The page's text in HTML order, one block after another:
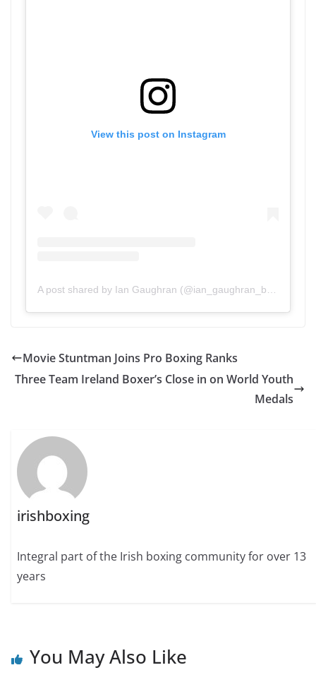
View this post on Instagram
A post shared by Ian Gaughran (@ian_gaughran_boxing)
Movie Stuntman Joins Pro Boxing Ranks
Three Team Ireland Boxer’s Close in on World Youth
Medals
irishboxing
Integral part of the Irish boxing community for over 13
years
You May Also Like